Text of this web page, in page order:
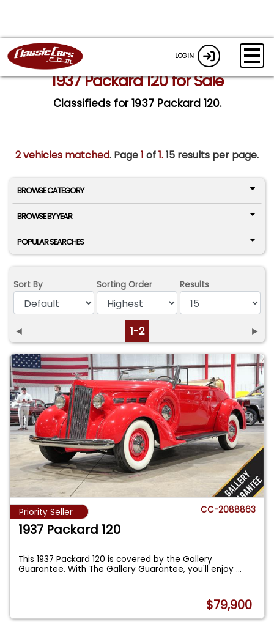
LOGIN
1937 Packard 120 for Sale
Classifieds for 1937 Packard 120.
2 vehicles matched. Page1 of1.15 results per page.
BROWSE CATEGORY
BROWSE BY YEAR
POPULAR SEARCHES
Sort By Sorting Order Results
◄ 1-2 ►
Priority Seller CC-2088863
1937 Packard 120
This 1937 Packard 120 is covered by the Gallery
Guarantee. With The Gallery Guarantee, you'll enjoy...
$79,900